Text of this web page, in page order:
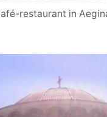
restaurant in